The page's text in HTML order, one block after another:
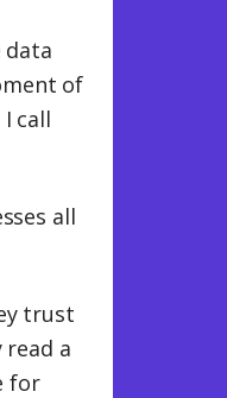
data
of
call
all
trust
a
for